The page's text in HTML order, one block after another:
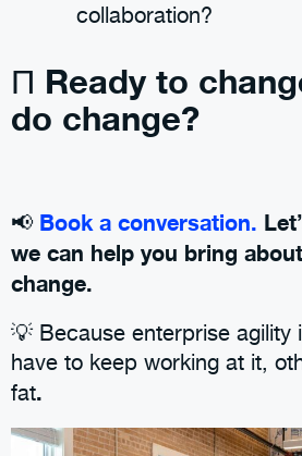
collaboration?
Π Ready to
do change?
📢 Book a conversation.
we can help you bring
change.
💡 Because enterprise agility
have to keep working at it,
fat.